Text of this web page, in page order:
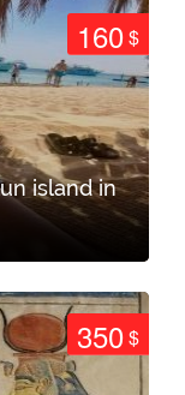
160$
island in
350$